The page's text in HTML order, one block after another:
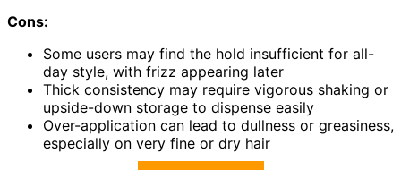
Cons:
Some users may find the hold insufficient for all-
day style, with frizz appearing later
Thick consistency may require vigorous shaking or
upside-down storage to dispense easily
Over-application can lead to dullness or greasiness,
especially on very fine or dry hair